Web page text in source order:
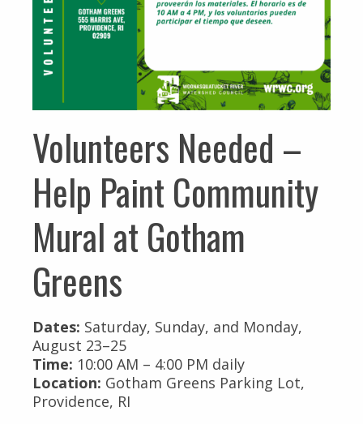
Volunteers Needed –
Help Paint Community
Mural at Gotham
Greens
Dates: Saturday, Sunday, and Monday,
August 23–25
Time: 10:00 AM – 4:00 PM daily
Location: Gotham Greens Parking Lot,
Providence, RI